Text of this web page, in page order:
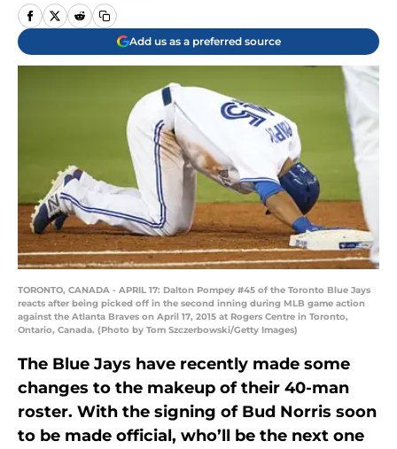
Add us as a preferred source
TORONTO, CANADA - APRIL 17: Dalton Pompey #45 of the Toronto Blue Jays
reacts after being picked off in the second inning during MLB game action
against the Atlanta Braves on April 17, 2015 at Rogers Centre in Toronto,
Ontario, Canada. (Photo by Tom Szczerbowski/Getty Images)
The Blue Jays have recently made some
changes to the makeup of their 40-man
roster. With the signing of Bud Norris soon
to be made official, who’ll be the next one